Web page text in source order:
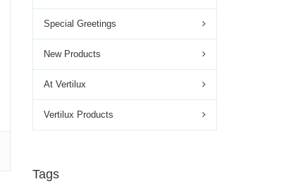
Special Greetings
New Products
At Vertilux
Vertilux Products
Tags